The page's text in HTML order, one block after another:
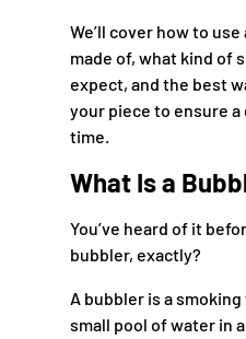
We’ll cover how to use
made of, what kind of
expect, and the best
your piece to ensure
time.
What Is a
You’ve heard of it
bubbler, exactly?
A bubbler is a
small pool of water in